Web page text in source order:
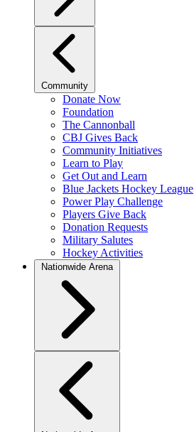
Community
Donate Now
Foundation
The Cannonball
CBJ Gives Back
Community Initiatives
Learn to Play
Get Out and Learn
Blue Jackets Hockey League
Power Play Challenge
Players Give Back
Donation Requests
Military Salutes
Hockey Activities
Nationwide Arena